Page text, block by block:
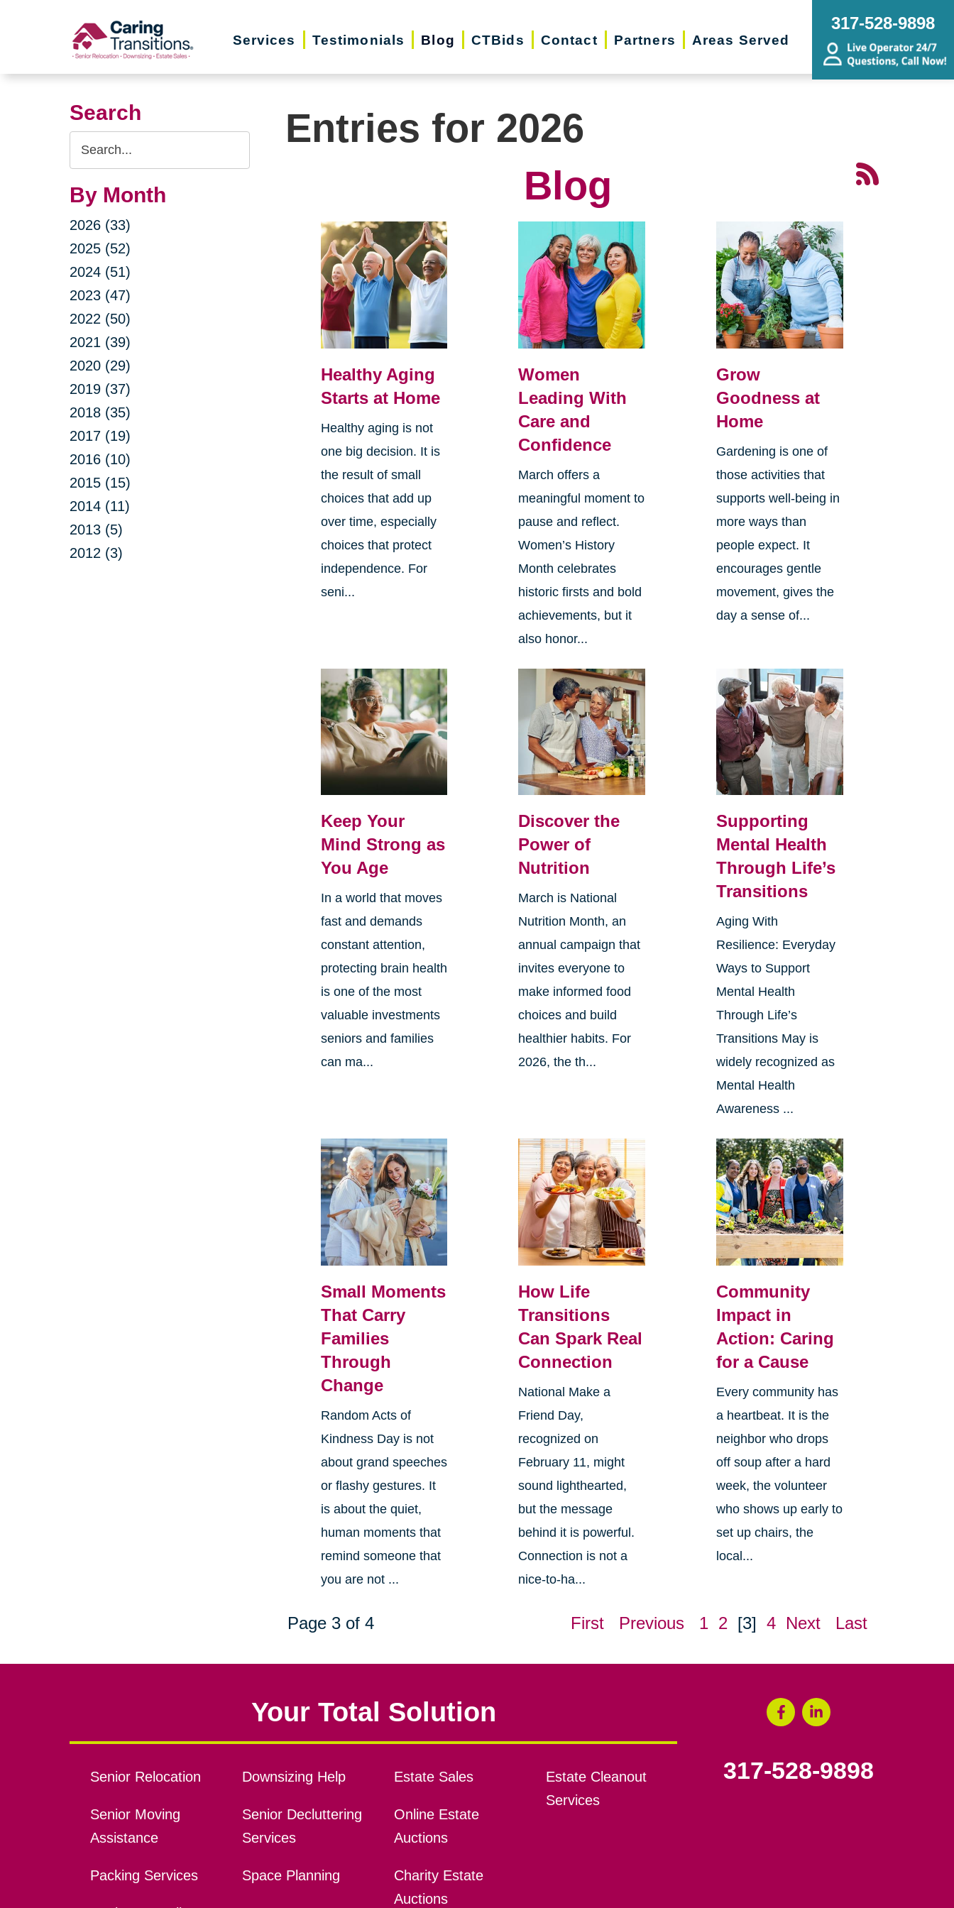
Services Testimonials Blog CTBids Contact Partners Areas Served
317-528-9898
Search
Search
Query
By Month
2026 (33)
2025 (52)
2024 (51)
2023 (47)
2022 (50)
2021 (39)
2020 (29)
2019 (37)
2018 (35)
2017 (19)
2016 (10)
2015 (15)
2014 (11)
2013 (5)
2012 (3)
Entries for 2026
Blog
Healthy Aging
Starts at Home
Healthy aging is not
one big decision. It is
the result of small
choices that add up
over time, especially
choices that protect
independence. For
seni...
Women
Leading With
Care and
Confidence
March offers a
meaningful moment to
pause and reflect.
Women’s History
Month celebrates
historic firsts and bold
achievements, but it
also honor...
Grow
Goodness at
Home
Gardening is one of
those activities that
supports well-being in
more ways than
people expect. It
encourages gentle
movement, gives the
day a sense of...
Keep Your
Mind Strong as
You Age
In a world that moves
fast and demands
constant attention,
protecting brain health
is one of the most
valuable investments
seniors and families
can ma...
Discover the
Power of
Nutrition
March is National
Nutrition Month, an
annual campaign that
invites everyone to
make informed food
choices and build
healthier habits. For
2026, the th...
Supporting
Mental Health
Through Life’s
Transitions
Aging With
Resilience: Everyday
Ways to Support
Mental Health
Through Life’s
Transitions May is
widely recognized as
Mental Health
Awareness ...
Small Moments
That Carry
Families
Through
Change
Random Acts of
Kindness Day is not
about grand speeches
or flashy gestures. It
is about the quiet,
human moments that
remind someone that
you are not ...
How Life
Transitions
Can Spark Real
Connection
National Make a
Friend Day,
recognized on
February 11, might
sound lighthearted,
but the message
behind it is powerful.
Connection is not a
nice-to-ha...
Community
Impact in
Action: Caring
for a Cause
Every community has
a heartbeat. It is the
neighbor who drops
off soup after a hard
week, the volunteer
who shows up early to
set up chairs, the
local...
Page 3 of 4 First Previous 1 2 [3] 4 Next Last
Your Total Solution
Senior Relocation
Senior Moving
Assistance
Packing Services
Downsizing Help
Senior Decluttering
Services
Space Planning
Estate Sales
Online Estate
Auctions
Charity Estate
Auctions
Estate Cleanout
Services
317-528-9898